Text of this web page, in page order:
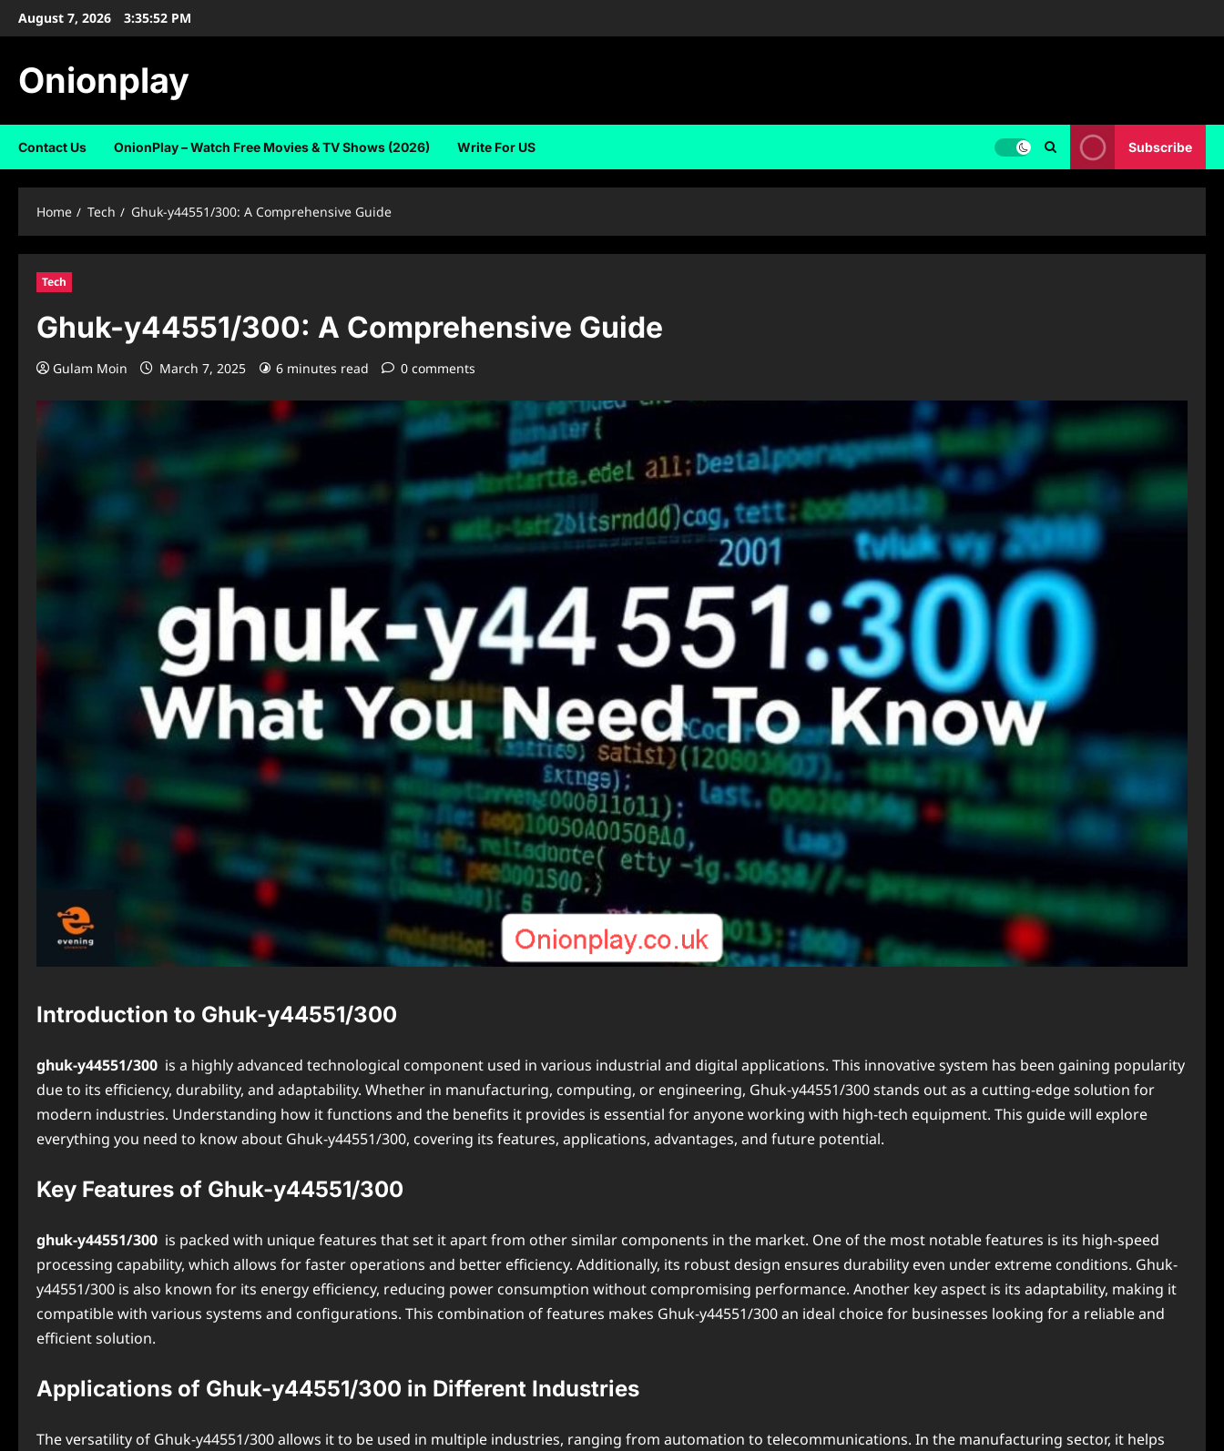
SkipAugust 7, 2026 3:35:53 PM
Onionplay
Contact Us OnionPlay – Watch Free Movies & TV Shows (2026) Write For US Subscribe
Home Tech Ghuk-y44551/300: A Comprehensive Guide
Tech
Ghuk-y44551/300: A Comprehensive Guide
Gulam Moin March 7, 2025 6 minutes read 0 comments
Introduction to Ghuk-y44551/300
ghuk-y44551/300 is a highly advanced technological component used in various industrial and digital applications. This innovative system has been gaining popularity
due to its efficiency, durability, and adaptability. Whether in manufacturing, computing, or engineering, Ghuk-y44551/300 stands out as a cutting-edge solution for
modern industries. Understanding how it functions and the benefits it provides is essential for anyone working with high-tech equipment. This guide will explore
everything you need to know about Ghuk-y44551/300, covering its features, applications, advantages, and future potential.
Key Features of Ghuk-y44551/300
ghuk-y44551/300 is packed with unique features that set it apart from other similar components in the market. One of the most notable features is its high-speed
processing capability, which allows for faster operations and better efficiency. Additionally, its robust design ensures durability even under extreme conditions. Ghuk-
y44551/300 is also known for its energy efficiency, reducing power consumption without compromising performance. Another key aspect is its adaptability, making it
compatible with various systems and configurations. This combination of features makes Ghuk-y44551/300 an ideal choice for businesses looking for a reliable and
efficient solution.
Applications of Ghuk-y44551/300 in Different Industries
The versatility of Ghuk-y44551/300 allows it to be used in multiple industries, ranging from automation to telecommunications. In the manufacturing sector, it helps